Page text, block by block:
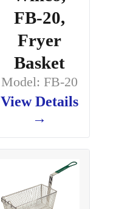
FB-20,
Fryer
Basket
Model: FB-20
View Details
→